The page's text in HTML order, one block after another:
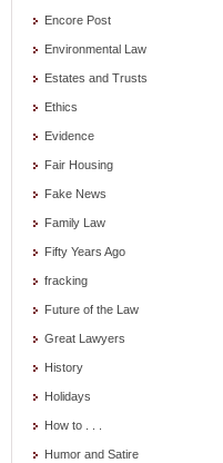
Encore Post
Environmental Law
Estates and Trusts
Ethics
Evidence
Fair Housing
Fake News
Family Law
Fifty Years Ago
fracking
Future of the Law
Great Lawyers
History
Holidays
How to . . .
Humor and Satire